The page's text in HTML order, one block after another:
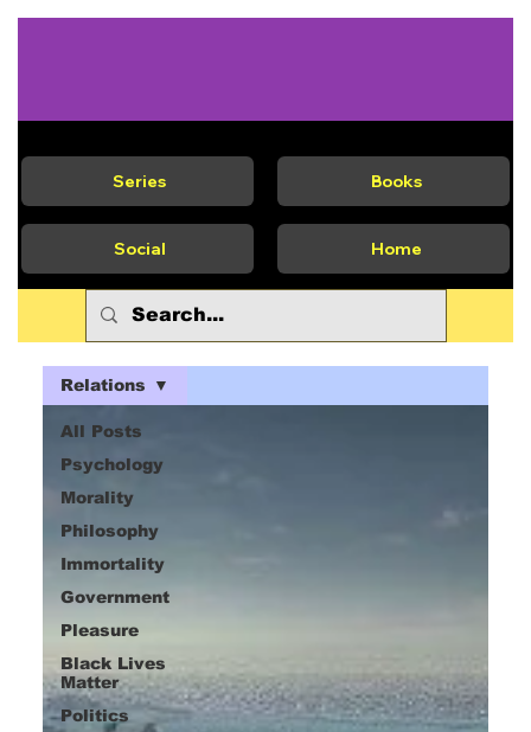
Series Books
Social Home
All Posts
Psychology
Morality
Philosophy
Immortality
Government
Pleasure
Black Lives
Matter
Politics
Relations